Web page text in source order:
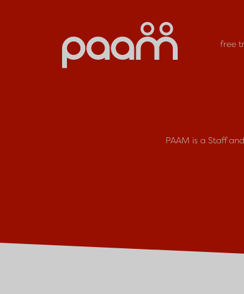
free
PAAM is a Staff